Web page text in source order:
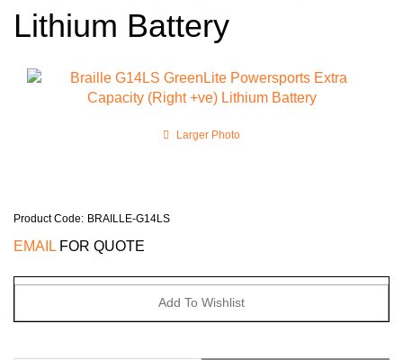
Lithium Battery
Larger Photo
Product Code: BRAILLE-G14LS
EMAIL FOR QUOTE